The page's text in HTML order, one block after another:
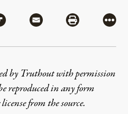
via Flipboard
Share via MailShare via
More
by Truthout with permission
reproduced in any form
from the source.